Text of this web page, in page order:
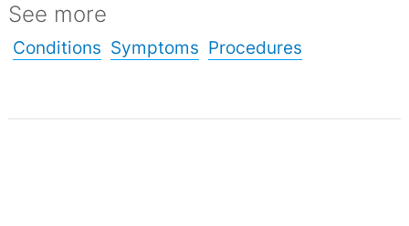
See more
Conditions Symptoms Procedures